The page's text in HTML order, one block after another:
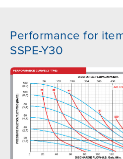
Performance for
SSPE-Y30